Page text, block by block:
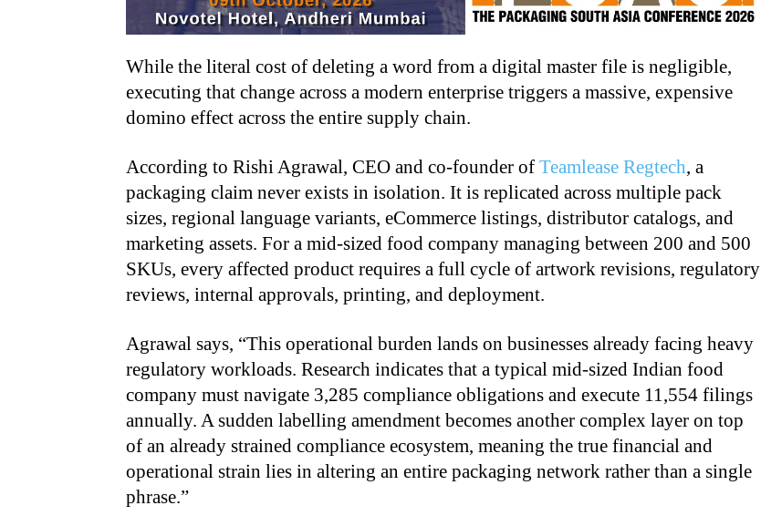
While the literal cost of deleting a word from a digital master file is negligible,
executing that change across a modern enterprise triggers a massive, expensive
domino effect across the entire supply chain.
According to Rishi Agrawal, CEO and co-founder of Teamlease Regtech, a
packaging claim never exists in isolation. It is replicated across multiple pack
sizes, regional language variants, eCommerce listings, distributor catalogs, and
marketing assets. For a mid-sized food company managing between 200 and 500
SKUs, every affected product requires a full cycle of artwork revisions, regulatory
reviews, internal approvals, printing, and deployment.
Agrawal says, “This operational burden lands on businesses already facing heavy
regulatory workloads. Research indicates that a typical mid-sized Indian food
company must navigate 3,285 compliance obligations and execute 11,554 filings
annually. A sudden labelling amendment becomes another complex layer on top
of an already strained compliance ecosystem, meaning the true financial and
operational strain lies in altering an entire packaging network rather than a single
phrase.”